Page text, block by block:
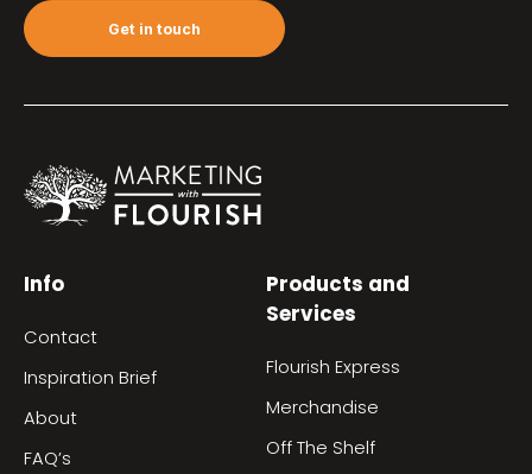
Get in touch
Info
Contact
Inspiration Brief
About
FAQ’s
Products and
Services
Flourish Express
Merchandise
Off The Shelf